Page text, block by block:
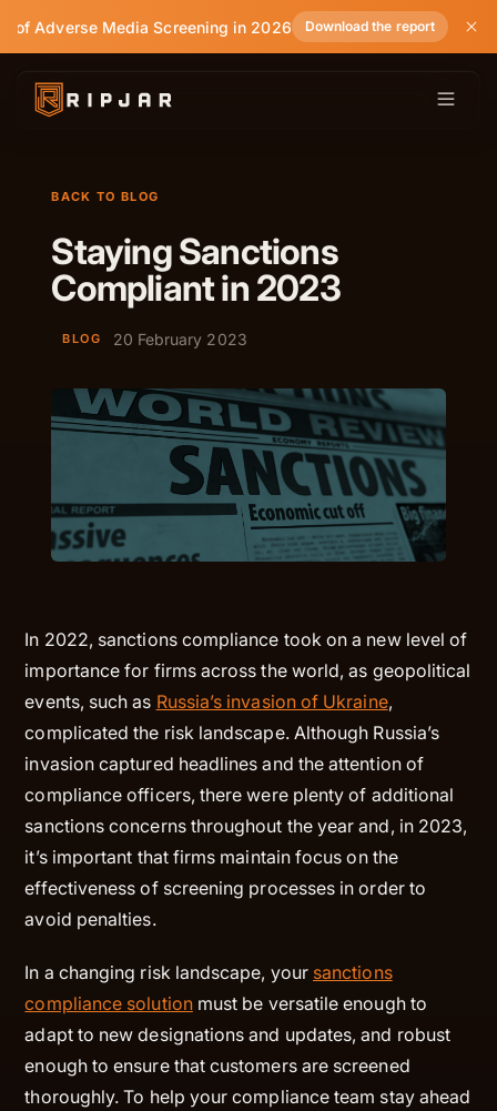
of Adverse Media Screening in 2026 Download the report
BACK TO BLOG
Staying Sanctions
Compliant in 2023
BLOG 20 February 2023
In 2022, sanctions compliance took on a new level of
importance for firms across the world, as geopolitical
events, such as Russia’s invasion of Ukraine,
complicated the risk landscape. Although Russia’s
invasion captured headlines and the attention of
compliance officers, there were plenty of additional
sanctions concerns throughout the year and, in 2023,
it’s important that firms maintain focus on the
effectiveness of screening processes in order to
avoid penalties.
In a changing risk landscape, your sanctions
compliance solutionmust be versatile enough to
adapt to new designations and updates, and robust
enough to ensure that customers are screened
thoroughly. To help your compliance team stay ahead